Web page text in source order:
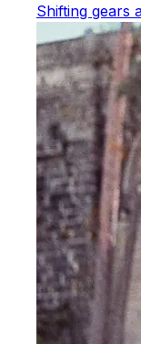
Shifting gears